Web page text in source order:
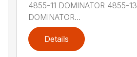
4855-11 DOMINATOR 4855-13
DOMINATOR...
Details